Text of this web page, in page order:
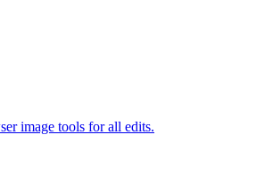
image tools for all edits.